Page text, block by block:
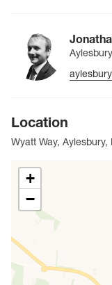
Aylesbury
Location
Wyatt Way, Aylesbury,
+
−